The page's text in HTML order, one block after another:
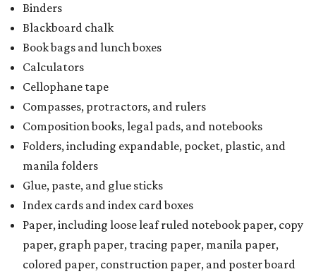
Binders
Blackboard chalk
Book bags and lunch boxes
Calculators
Cellophane tape
Compasses, protractors, and rulers
Composition books, legal pads, and notebooks
Folders, including expandable, pocket, plastic, and
manila folders
Glue, paste, and glue sticks
Index cards and index card boxes
Paper, including loose leaf ruled notebook paper, copy
paper, graph paper, tracing paper, manila paper,
colored paper, construction paper, and poster board